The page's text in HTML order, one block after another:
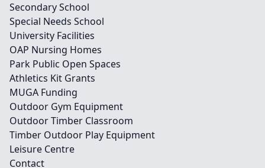
Secondary School
Special Needs School
University Facilities
OAP Nursing Homes
Park Public Open Spaces
Athletics Kit Grants
MUGA Funding
Outdoor Gym Equipment
Outdoor Timber Classroom
Timber Outdoor Play Equipment
Leisure Centre
Contact